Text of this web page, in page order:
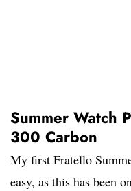
Summer Watch
300 Carbon
My first Fratello
easy, as this has been